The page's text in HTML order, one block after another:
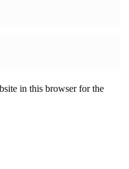
in this browser for the